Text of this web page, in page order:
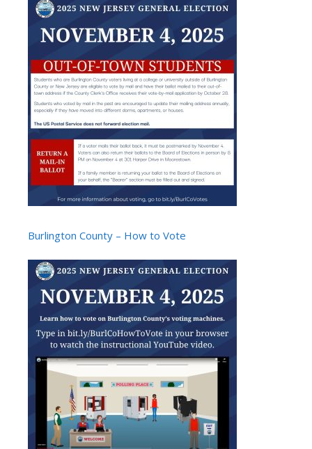
Burlington County – How to Vote